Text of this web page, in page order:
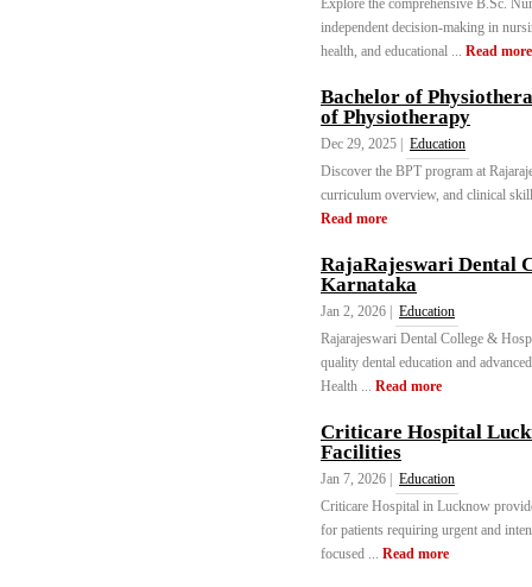
Explore the comprehensive B.Sc.
independent decision-making in
health, and educational ... Read more
Bachelor of
of Physiotherapy
Dec 29, 2025 |
Education
Discover the BPT program at
curriculum overview, and clinical
Read more
RajaRajeswari Dental
Karnataka
Jan 2, 2026 |
Education
Rajarajeswari Dental College &
quality dental education and
Health ... Read more
Criticare Hospital
Facilities
Jan 7, 2026 |
Education
Criticare Hospital in Lucknow
for patients requiring urgent and
focused ... Read more